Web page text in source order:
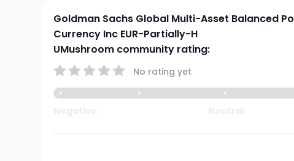
Goldman Sachs Global Multi-Asset Balanced
Currency Inc EUR-Partially-H
UMushroom community rating:
No rating yet